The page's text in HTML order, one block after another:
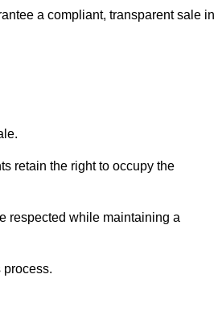
a compliant, transparent sale in
retain the right to occupy the
respected while maintaining a
process.